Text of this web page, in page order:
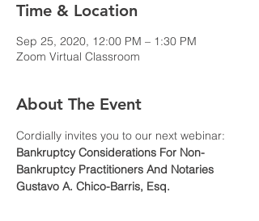
Time & Location
Sep 25, 2020, 12:00 PM – 1:30 PM
Zoom Virtual Classroom
About The Event
Cordially invites you to our next webinar:
Bankruptcy Considerations For Non-
Bankruptcy Practitioners And Notaries
Gustavo A. Chico-Barris, Esq.